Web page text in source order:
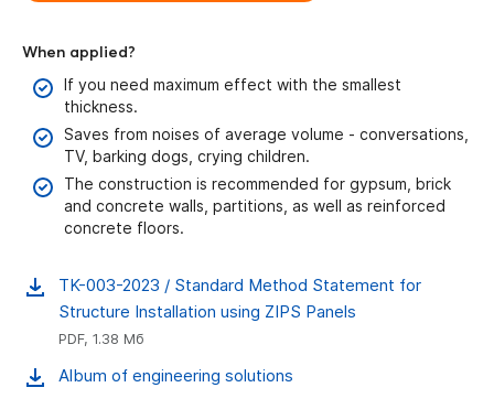
When applied?
If you need maximum effect with the smallest
thickness.
Saves from noises of average volume - conversations,
TV, barking dogs, crying children.
The construction is recommended for gypsum, brick
and concrete walls, partitions, as well as reinforced
concrete floors.
TK-003-2023 / Standard Method Statement for
Structure Installation using ZIPS Panels
PDF, 1.38 Мб
Album of engineering solutions